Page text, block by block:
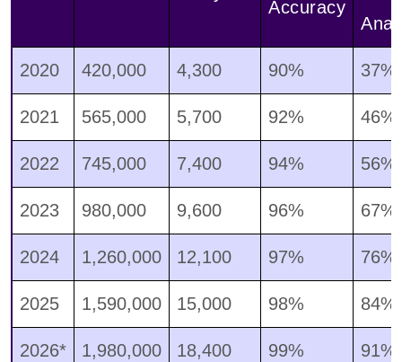
Accuracy
2020 420,000 4,300 90% 37%
2021 565,000 5,700 92% 46%
2022 745,000 7,400 94% 56%
2023 980,000 9,600 96% 67%
2024 1,260,000 12,100 97% 76%
2025 1,590,000 15,000 98% 84%
2026* 1,980,000 18,400 99% 91%